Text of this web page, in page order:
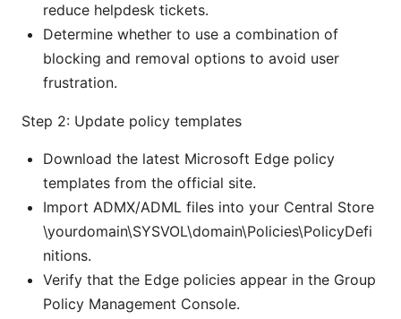
reduce helpdesk tickets.
Determine whether to use a combination of
blocking and removal options to avoid user
frustration.
Step 2: Update policy templates
Download the latest Microsoft Edge policy
templates from the official site.
Import ADMX/ADML files into your Central Store
\yourdomain\SYSVOL\domain\Policies\PolicyDefi
nitions.
Verify that the Edge policies appear in the Group
Policy Management Console.